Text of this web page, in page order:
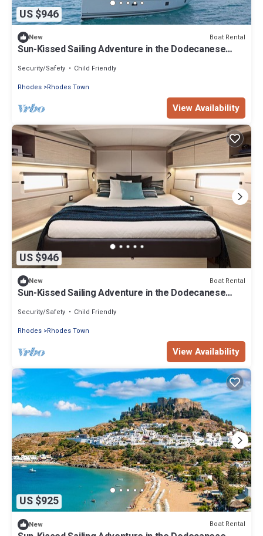
US $946
New Boat Rental
Sun-Kissed Sailing Adventure in the Dodecanese
Security/Safety
Child Friendly
Rhodes Rhodes Town
View Availability
US $946
New Boat Rental
Sun-Kissed Sailing Adventure in the Dodecanese
Security/Safety
Child Friendly
Rhodes Rhodes Town
View Availability
US $925
New Boat Rental